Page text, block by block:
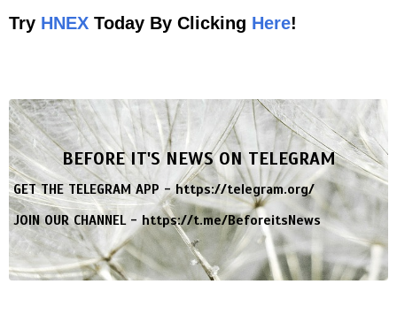
Try HNEX Today By Clicking Here!
BEFORE IT'S NEWS ON TELEGRAM
GET THE TELEGRAM APP -https://telegram.org/
JOIN OUR CHANNEL -https://t.me/BeforeitsNews